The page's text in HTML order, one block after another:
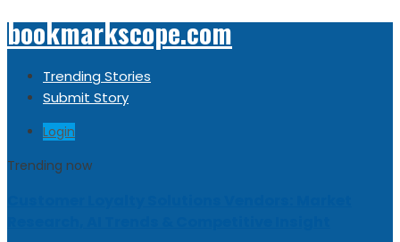
bookmarkscope.com
Trending Stories
Submit Story
Login
Trending now